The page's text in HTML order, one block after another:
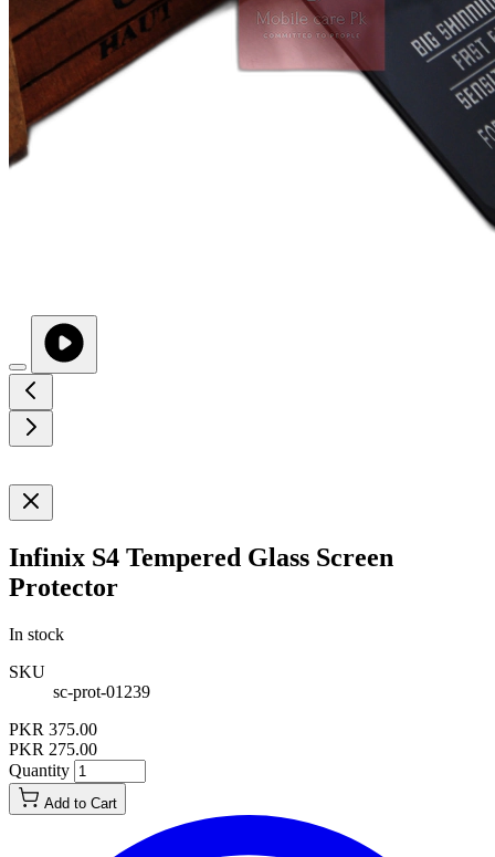
Infinix S4 Tempered Glass Screen
Protector
In stock
SKU
sc-prot-01239
PKR 375.00
PKR 275.00
Quantity
Add to Cart